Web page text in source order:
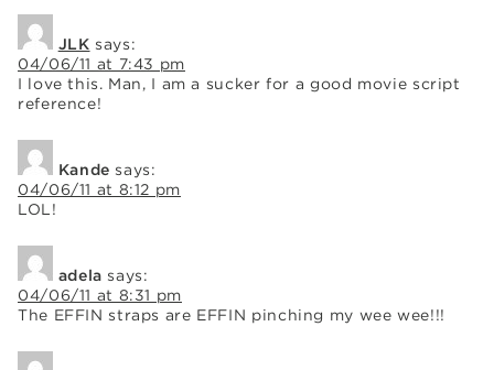
JLK says:
04/06/11 at 7:43 pm
I love this. Man, I am a sucker for a good movie script
reference!
Kande says:
04/06/11 at 8:12 pm
LOL!
adela says:
04/06/11 at 8:31 pm
The EFFIN straps are EFFIN pinching my wee wee!!!